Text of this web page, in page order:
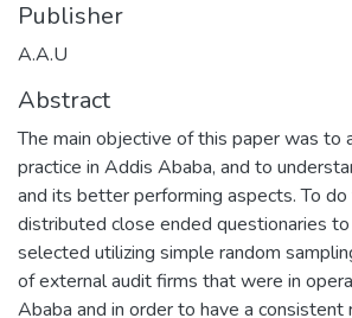
Publisher
A.A.U
Abstract
The main objective of this paper was to
practice in Addis Ababa, and to
and its better performing aspects. To
distributed close ended questionaries
selected utilizing simple random
of external audit firms that were in
Ababa and in order to have a consistent